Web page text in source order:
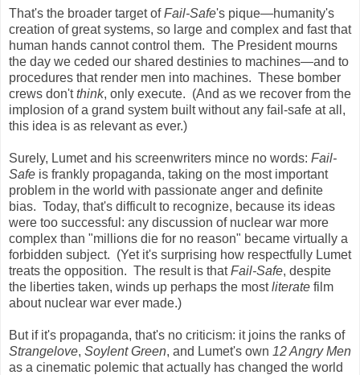
That's the broader target ofFail-Safe's pique—humanity's
creation of great systems, so large and complex and fast that
human hands cannot control them. The President mourns
the day we ceded our shared destinies to machines—and to
procedures that render men into machines. These bomber
crews don'tthink, only execute. (And as we recover from the
implosion of a grand system built without any fail-safe at all,
this idea is as relevant as ever.)
Surely, Lumet and his screenwriters mince no words: Fail-
Safe is frankly propaganda, taking on the most important
problem in the world with passionate anger and definite
bias. Today, that's difficult to recognize, because its ideas
were too successful: any discussion of nuclear war more
complex than "millions die for no reason" became virtually a
forbidden subject. (Yet it's surprising how respectfully Lumet
treats the opposition. The result is thatFail-Safe, despite
the liberties taken, winds up perhaps the mostliterate film
about nuclear war ever made.)
But if it's propaganda, that's no criticism: it joins the ranks of
Strangelove, Soylent Green, and Lumet's own 12 Angry Men
as a cinematic polemic that actually has changed the world